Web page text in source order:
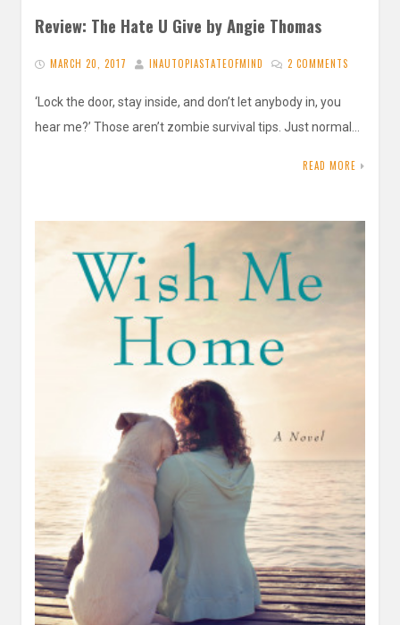
Review: The Hate U Give by Angie Thomas
MARCH 20, 2017 INAUTOPIASTATEOFMIND 2 COMMENTS
‘Lock the door, stay inside, and don’t let anybody in, you
hear me?’ Those aren’t zombie survival tips. Just normal…
READ MORE